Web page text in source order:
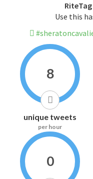
Use this
8
unique tweets
per hour
0